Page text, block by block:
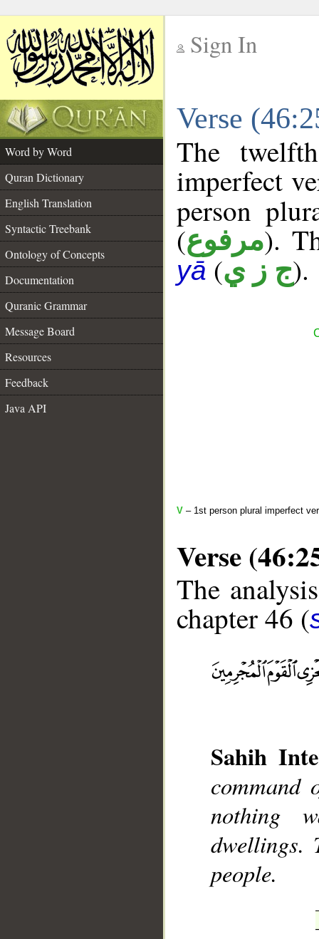
Sign In
Verse
Word by Word
Quran Dictionary
English Translation
Syntactic Treebank
Ontology of Concepts
Documentation
Quranic Grammar
Message Board
Resources
Feedback
Java API
The
imperfect
person
(مرفوع).
yā(ج ز ي).
V – 1st person plural imperfect
Verse
The
chapter 46 (
Sahih
command
nothing
dwellings.
people.